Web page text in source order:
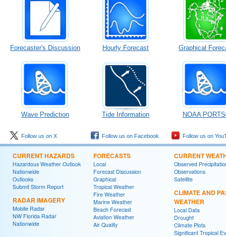
Forecaster's Discussion Hourly Forecast Graphical
Wave Prediction Tide Information NOAA
Follow us on X Follow us on Facebook Follow us on
CURRENT HAZARDS
Hazardous Weather Outlook
Nationwide
Outlooks
Submit Storm Report
RADAR IMAGERY
Mobile Radar
NW Florida Radar
Nationwide
FORECASTS
Local
Forecast Discussion
Graphical
Tropical Weather
Fire Weather
Marine Weather
Beach Forecast
Aviation Weather
Air Quality
CURRENT
Observed
Observations
Satellite
CLIMATE AND
WEATHER
Local Data
Drought
Climate Plots
Significant Tropical